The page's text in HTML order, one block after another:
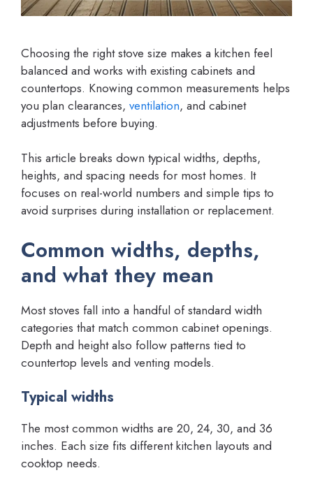
Choosing the right stove size makes a kitchen feel
balanced and works with existing cabinets and
countertops. Knowing common measurements helps
you plan clearances, ventilation, and cabinet
adjustments before buying.
This article breaks down typical widths, depths,
heights, and spacing needs for most homes. It
focuses on real-world numbers and simple tips to
avoid surprises during installation or replacement.
Common widths, depths,
and what they mean
Most stoves fall into a handful of standard width
categories that match common cabinet openings.
Depth and height also follow patterns tied to
countertop levels and venting models.
Typical widths
The most common widths are 20, 24, 30, and 36
inches. Each size fits different kitchen layouts and
cooktop needs.